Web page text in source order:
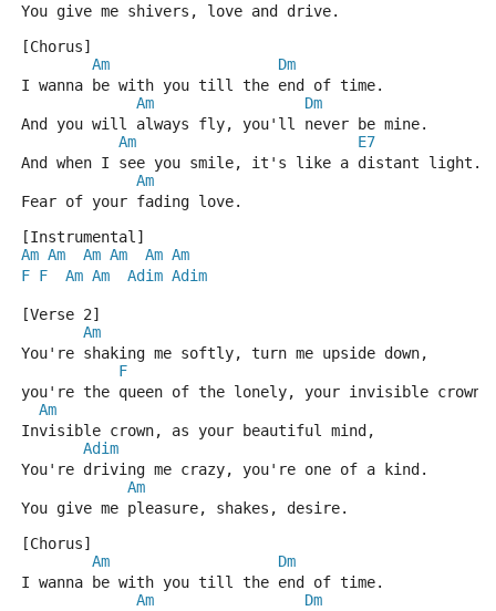
You give me shivers, love and drive.
[Chorus]
Am
Dm
I wanna be with you till the end of time.
Am
Dm
And you will always fly, you'll never be mine.
Am
E7
And when I see you smile, it's like a distant light.
Am
Fear of your fading love.
[Instrumental]
Am Am Am Am Am Am
F F Am Am Adim Adim
[Verse 2]
Am
You're shaking me softly, turn me upside down,
F
you're the queen of the lonely, your invisible crown.
Am
Invisible crown, as your beautiful mind,
Adim
You're driving me crazy, you're one of a kind.
Am
You give me pleasure, shakes, desire.
[Chorus]
Am
Dm
I wanna be with you till the end of time.
Am
Dm